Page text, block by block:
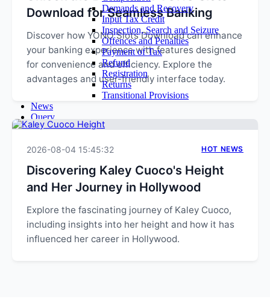
Demands and Recovery
Input Tax Credit
Inspection, Search and Seizure
Offences and Penalties
Payment of Tax
Refund
Registration
Returns
Transitional Provisions
News
Query
Admin
Email Login
Contact Us
Download for Seamless Banking
Discover how YONO Slots Download can enhance
your banking experience with features designed
for convenience and efficiency. Explore the
advantages and user-friendly interface today.
2026-08-04 15:45:32 HOT NEWS
Discovering Kaley Cuoco's Height
and Her Journey in Hollywood
Explore the fascinating journey of Kaley Cuoco,
including insights into her height and how it has
influenced her career in Hollywood.